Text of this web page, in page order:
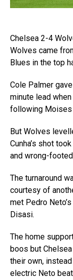
Chelsea 2-4
Wolves came
Blues in the top
Cole Palmer
minute lead
following Moises
But Wolves
Cunha’s shot
and wrong-
The turnaround
courtesy of
met Pedro
Disasi.
The home
boos but
their own,
electric Neto